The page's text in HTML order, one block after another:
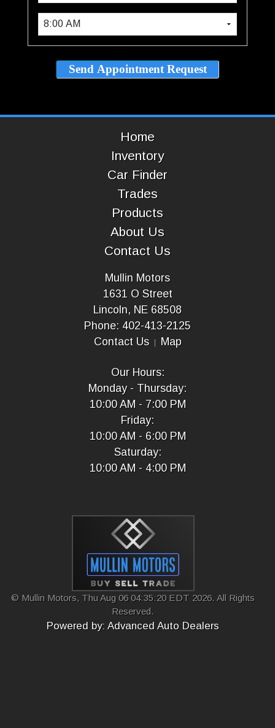
Home
Inventory
Car Finder
Trades
Products
About Us
Contact Us
Mullin Motors
1631 O Street
Lincoln, NE 68508
Phone: 402-413-2125
Contact Us
Map
Our Hours:
Monday - Thursday:
10:00 AM - 7:00 PM
Friday:
10:00 AM - 6:00 PM
Saturday:
10:00 AM - 4:00 PM
© Mullin Motors, Thu Aug 06 04:35:20 EDT 2026. All Rights
Reserved.
Powered by: Advanced Auto Dealers